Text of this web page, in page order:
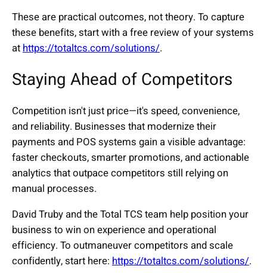
These are practical outcomes, not theory. To capture
these benefits, start with a free review of your systems
athttps://totaltcs.com/solutions/.
Staying Ahead of Competitors
Competition isn't just price—it's speed, convenience,
and reliability. Businesses that modernize their
payments and POS systems gain a visible advantage:
faster checkouts, smarter promotions, and actionable
analytics that outpace competitors still relying on
manual processes.
David Truby and the Total TCS team help position your
business to win on experience and operational
efficiency. To outmaneuver competitors and scale
confidently, start here: https://totaltcs.com/solutions/.